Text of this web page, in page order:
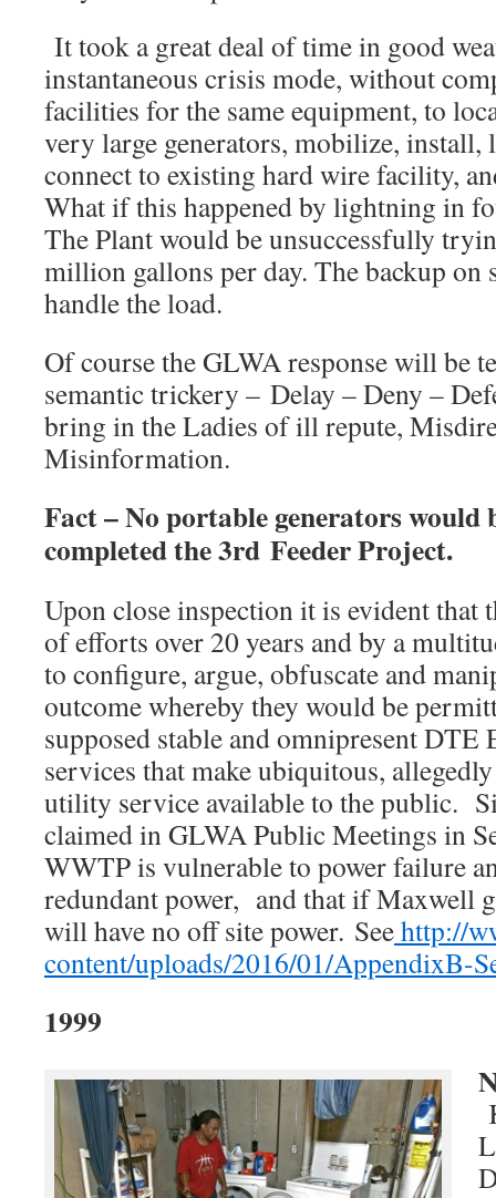
It took a great deal of time in good
instantaneous crisis mode, without
facilities for the same equipment, to
very large generators, mobilize, install,
connect to existing hard wire facility,
What if this happened by lightning in
The Plant would be unsuccessfully
million gallons per day. The backup on
handle the load.
Of course the GLWA response will be
semantic trickery – Delay – Deny –
bring in the Ladies of ill repute,
Misinformation.
Fact – No portable generators would
completed the 3rd Feeder Project.
Upon close inspection it is evident that
of efforts over 20 years and by a
to configure, argue, obfuscate and
outcome whereby they would be
supposed stable and omnipresent
services that make ubiquitous,
utility service available to the public.
claimed in GLWA Public Meetings in
WWTP is vulnerable to power failure
redundant power, and that if Maxwell
will have no off site power. Seehttp://
content/uploads/2016/01/AppendixB-
1999